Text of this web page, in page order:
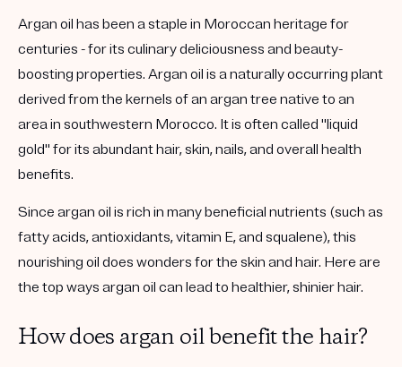
Argan oil has been a staple in Moroccan heritage for
centuries - for its culinary deliciousness and beauty-
boosting properties. Argan oil is a naturally occurring plant
derived from the kernels of an argan tree native to an
area in southwestern Morocco. It is often called "liquid
gold" for its abundant hair, skin, nails, and overall health
benefits.
Since argan oil is rich in many beneficial nutrients (such as
fatty acids, antioxidants, vitamin E, and squalene), this
nourishing oil does wonders for the skin and hair. Here are
the top ways argan oil can lead to healthier, shinier hair.
How does argan oil benefit the hair?